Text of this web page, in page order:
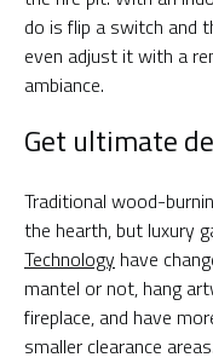
do is flip a switch and
even adjust it with a
ambiance.
Get ultimate
Traditional wood-
the hearth, but luxury
Technology have
mantel or not, hang
fireplace, and have
smaller clearance areas.